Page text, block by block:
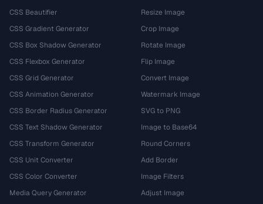
CSS Beautifier
CSS Gradient Generator
CSS Box Shadow Generator
CSS Flexbox Generator
CSS Grid Generator
CSS Animation Generator
CSS Border Radius Generator
CSS Text Shadow Generator
CSS Transform Generator
CSS Unit Converter
CSS Color Converter
Media Query Generator
Resize Image
Crop Image
Rotate Image
Flip Image
Convert Image
Watermark Image
SVG to PNG
Image to Base64
Round Corners
Add Border
Image Filters
Adjust Image